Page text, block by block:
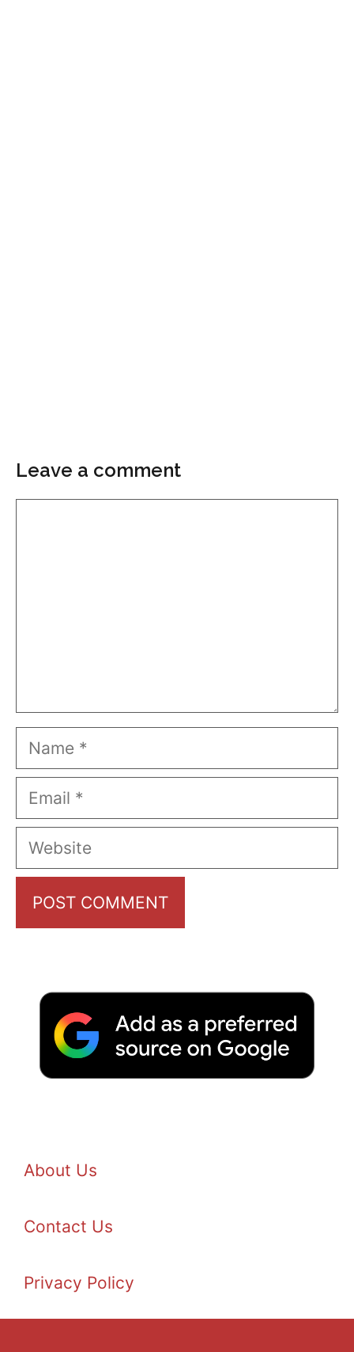
Leave a comment
Name
Email
Website
About Us
Contact Us
Privacy Policy